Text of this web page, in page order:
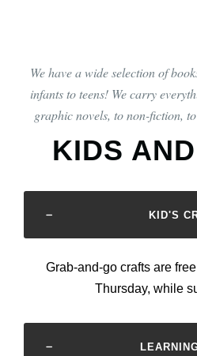
We have a wide selection of
infants to teens! We carry
graphic novels, to non-fiction,
KIDS
KID'S
Grab-and-go crafts are
Thursday, while